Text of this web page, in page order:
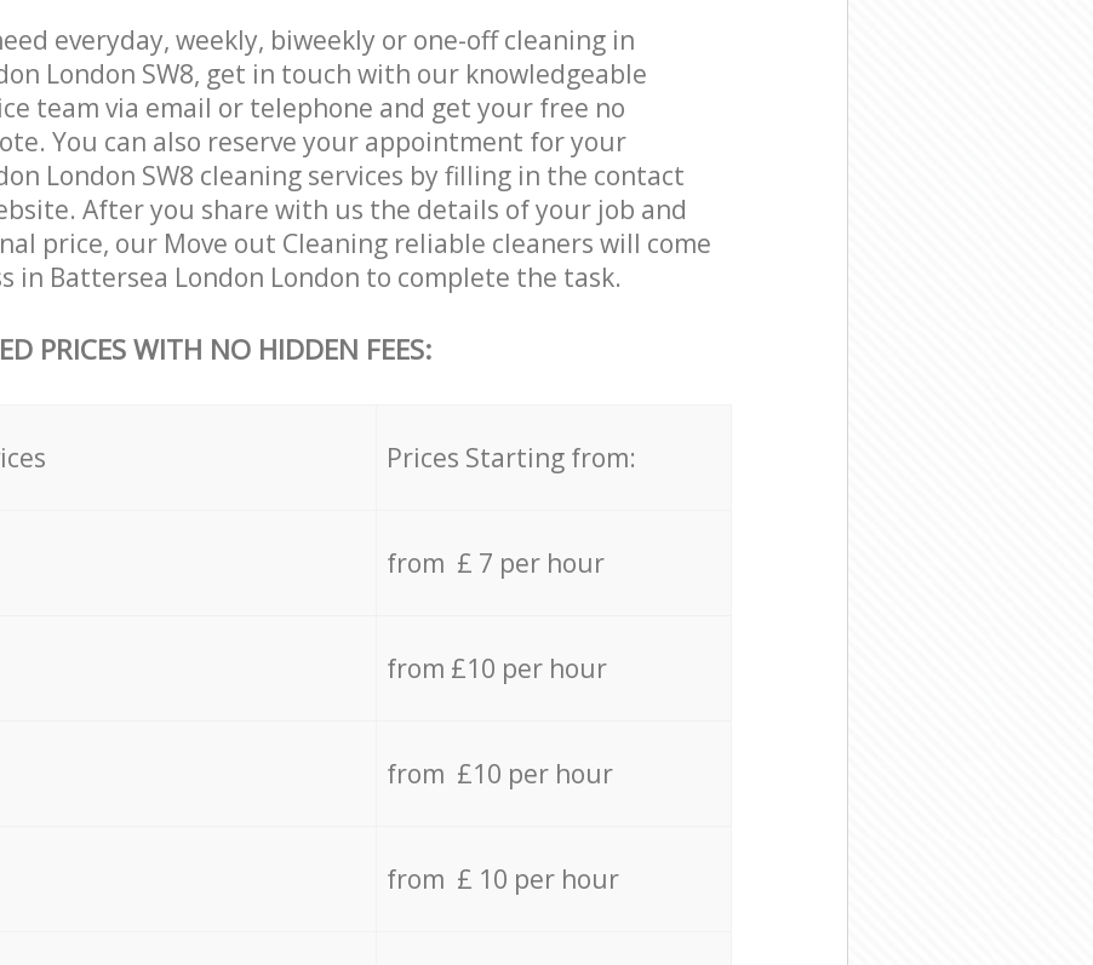
everyday, weekly, biweekly or one-off cleaning in
London SW8, get in touch with our knowledgeable
team via email or telephone and get your free no
You can also reserve your appointment for your
London SW8 cleaning services by filling in the contact
After you share with us the details of your job and
price, our Move out Cleaning reliable cleaners will come
in Battersea London London to complete the task.
PRICES WITH NO HIDDEN FEES:
Prices Starting from:
from £ 7 per hour
from £10 per hour
from £10 per hour
from £ 10 per hour